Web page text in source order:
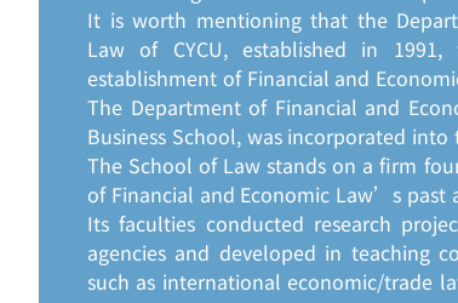
It is worth mentioning that the
Law of CYCU, established in
establishment of Financial and
The Department of Financial and
Business School, was incorporated
The School of Law stands on a firm
of Financial and Economic Law’s past
Its faculties conducted research
agencies and developed in teaching
such as international economic/trade